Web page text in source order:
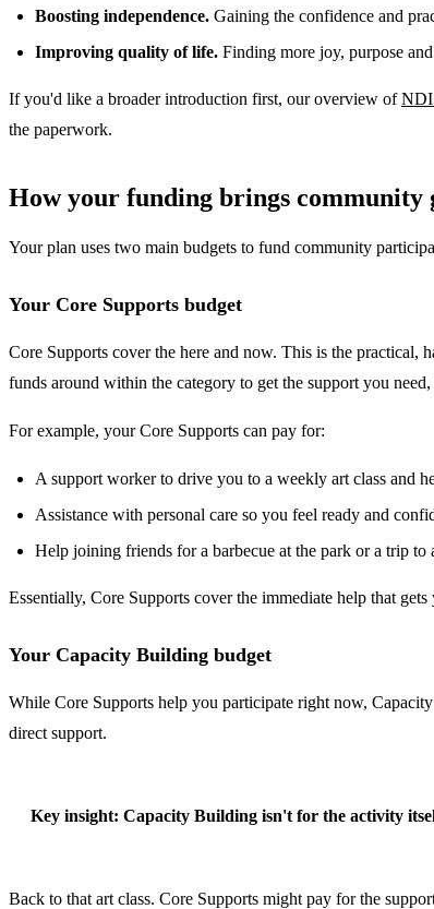
Boosting independence. Gaining the confidence and
Improving quality of life. Finding more joy, purpose
If you'd like a broader introduction first, our overview of
the paperwork.
How your funding brings community
Your plan uses two main budgets to fund community
Your Core Supports budget
Core Supports cover the here and now. This is the
funds around within the category to get the support you
For example, your Core Supports can pay for:
A support worker to drive you to a weekly art class and
Assistance with personal care so you feel ready and
Help joining friends for a barbecue at the park or a trip to
Essentially, Core Supports cover the immediate help that
Your Capacity Building budget
While Core Supports help you participate right now,
direct support.
Key insight: Capacity Building isn't for the activity
Back to that art class. Core Supports might pay for the